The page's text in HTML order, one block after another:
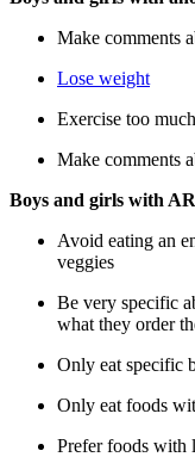
Make comments
Lose weight
Exercise too much
Make comments
Boys and girls with
Avoid eating an
veggies
Be very specific
what they order
Only eat specific
Only eat foods
Prefer foods with